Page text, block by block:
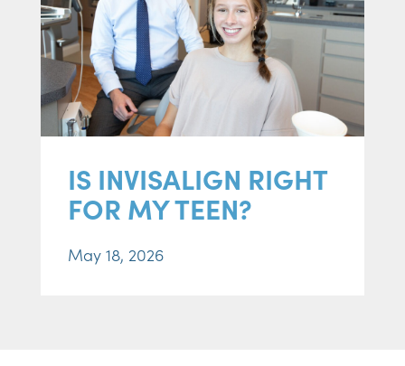
IS INVISALIGN RIGHT
FOR MY TEEN?
May 18, 2026